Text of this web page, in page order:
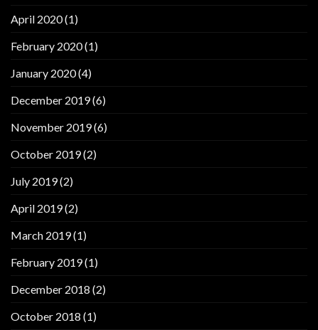
April 2020(1)
February 2020(1)
January 2020(4)
December 2019(6)
November 2019(6)
October 2019(2)
July 2019(2)
April 2019(2)
March 2019(1)
February 2019(1)
December 2018 (2)
October 2018 (1)